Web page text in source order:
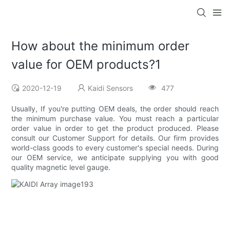
How about the minimum order
value for OEM products?1
2020-12-19 Kaidi Sensors 477
Usually, If you're putting OEM deals, the order should reach
the minimum purchase value. You must reach a particular
order value in order to get the product produced. Please
consult our Customer Support for details. Our firm provides
world-class goods to every customer's special needs. During
our OEM service, we anticipate supplying you with good
quality magnetic level gauge.